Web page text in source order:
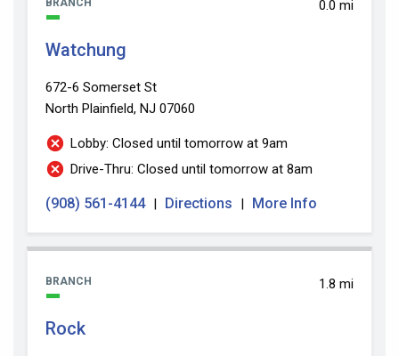
0.0 mi
Watchung
672-6 Somerset St
North Plainfield, NJ 07060
Lobby: Closed until tomorrow at 9am
Drive-Thru: Closed until tomorrow at 8am
(908) 561-4144 | Directions | More Info
1.8 mi
BRANCH
Rock